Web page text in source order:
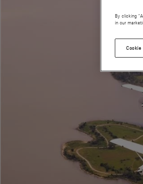
By clicking
in our
Cookie